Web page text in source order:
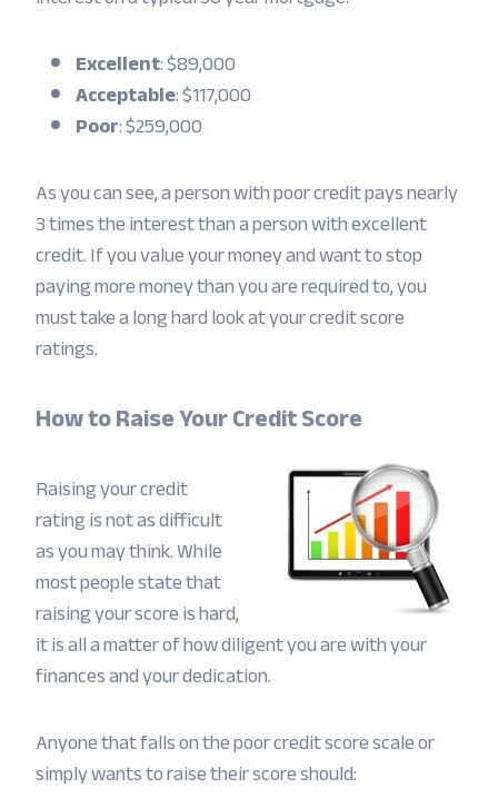
Excellent: $89,000
Acceptable: $117,000
Poor: $259,000
As you can see, a person with poor credit pays nearly
3 times the interest than a person with excellent
credit. If you value your money and want to stop
paying more money than you are required to, you
must take a long hard look at your credit score
ratings.
How to Raise Your Credit Score
Raising your credit
rating is not as difficult
as you may think. While
most people state that
raising your score is hard,
it is all a matter of how diligent you are with your
finances and your dedication.
Anyone that falls on the poor credit score scale or
simply wants to raise their score should: